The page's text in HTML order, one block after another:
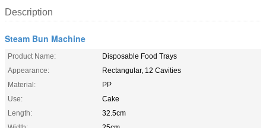
Description
Steam Bun Machine
Product Name:
Disposable Food Trays
Appearance:
Rectangular, 12 Cavities
Material:
PP
Use:
Cake
Length:
32.5cm